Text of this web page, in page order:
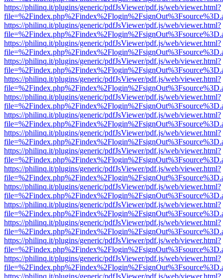
https://philinq.it/plugins/generic/pdfJsViewer/pdf.js/web/viewer.html?
https://philinq.it/plugins/generic/pdfJsViewer/pdf.js/web/viewer.html?
https://philinq.it/plugins/generic/pdfJsViewer/pdf.js/web/viewer.html?
https://philinq.it/plugins/generic/pdfJsViewer/pdf.js/web/viewer.html?
https://philinq.it/plugins/generic/pdfJsViewer/pdf.js/web/viewer.html?
https://philinq.it/plugins/generic/pdfJsViewer/pdf.js/web/viewer.html?
https://philinq.it/plugins/generic/pdfJsViewer/pdf.js/web/viewer.html?
https://philinq.it/plugins/generic/pdfJsViewer/pdf.js/web/viewer.html?
https://philinq.it/plugins/generic/pdfJsViewer/pdf.js/web/viewer.html?
https://philinq.it/plugins/generic/pdfJsViewer/pdf.js/web/viewer.html?
https://philinq.it/plugins/generic/pdfJsViewer/pdf.js/web/viewer.html?
https://philinq.it/plugins/generic/pdfJsViewer/pdf.js/web/viewer.html?
https://philinq.it/plugins/generic/pdfJsViewer/pdf.js/web/viewer.html?
https://philinq.it/plugins/generic/pdfJsViewer/pdf.js/web/viewer.html?
https://philinq.it/plugins/generic/pdfJsViewer/pdf.js/web/viewer.html?
https://philinq.it/plugins/generic/pdfJsViewer/pdf.js/web/viewer.html?